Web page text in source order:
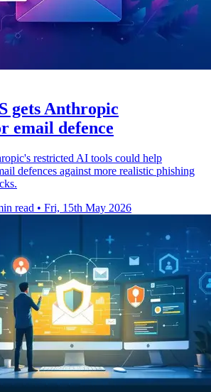
gets Anthropic
email defence
restricted AI tools could help
defences against more realistic phishing
read • Fri, 15th May 2026